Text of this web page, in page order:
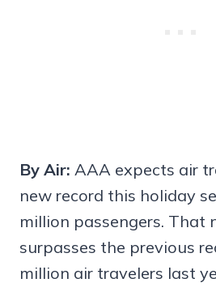
By Air: AAA expects air
new record this holiday
million passengers. That
surpasses the previous
million air travelers last